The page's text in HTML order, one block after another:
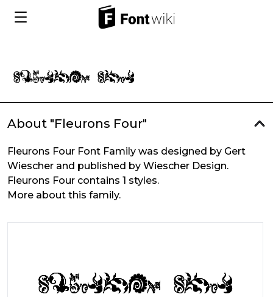
About "Fleurons Four"
Fleurons Four Font Family was designed by Gert
Wiescher and published by Wiescher Design.
Fleurons Four contains 1 styles.
More about this family.